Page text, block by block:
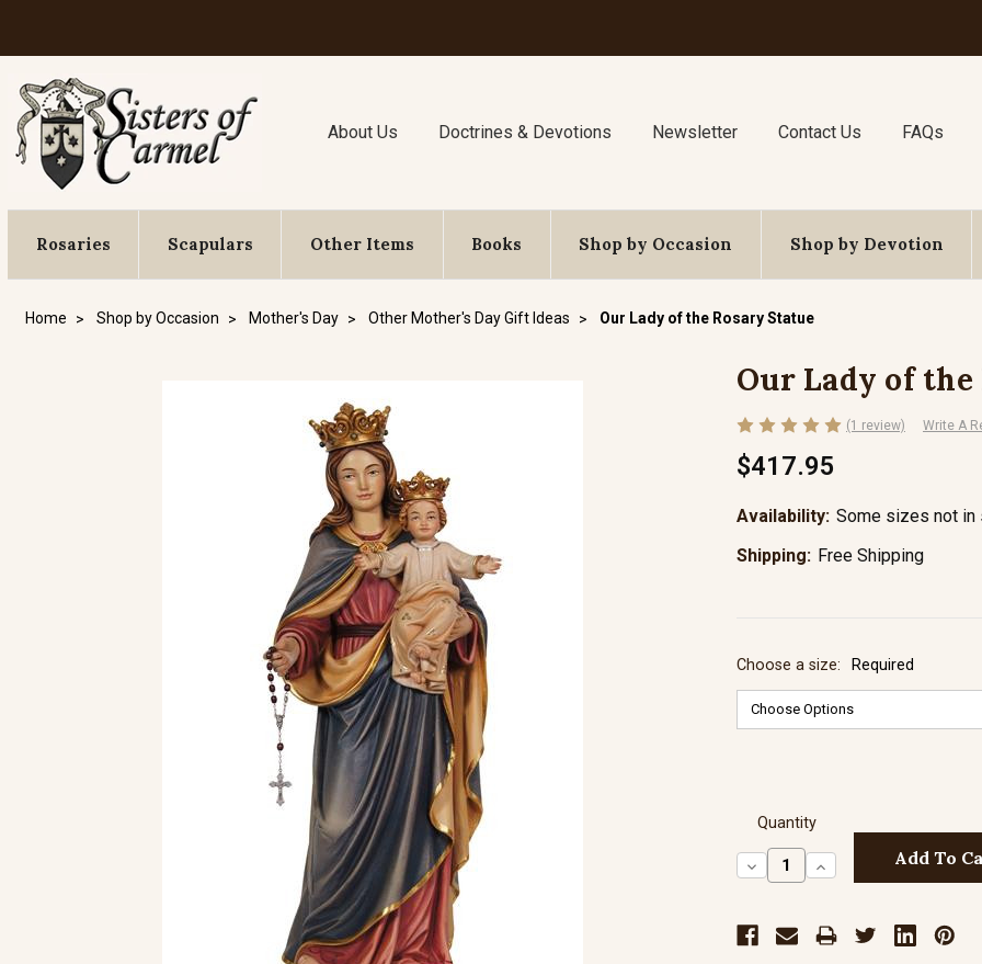
About Us Doctrines & Devotions Newsletter Contact Us FAQs
Rosaries Scapulars Other Items Books Shop by Occasion Shop by Devotion
Home Shop by Occasion Mother's Day Other Mother's Day Gift Ideas Our Lady of the Rosary Statue
Our Lady of the
(1 review) Write A
$417.95
Availability: Some sizes not in
Shipping: Free Shipping
Choose a size: Required
Quantity
Decrease
Quantity:
Increase
Quantity: